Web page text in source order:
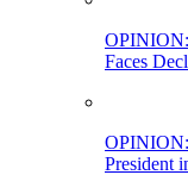
Faces
President